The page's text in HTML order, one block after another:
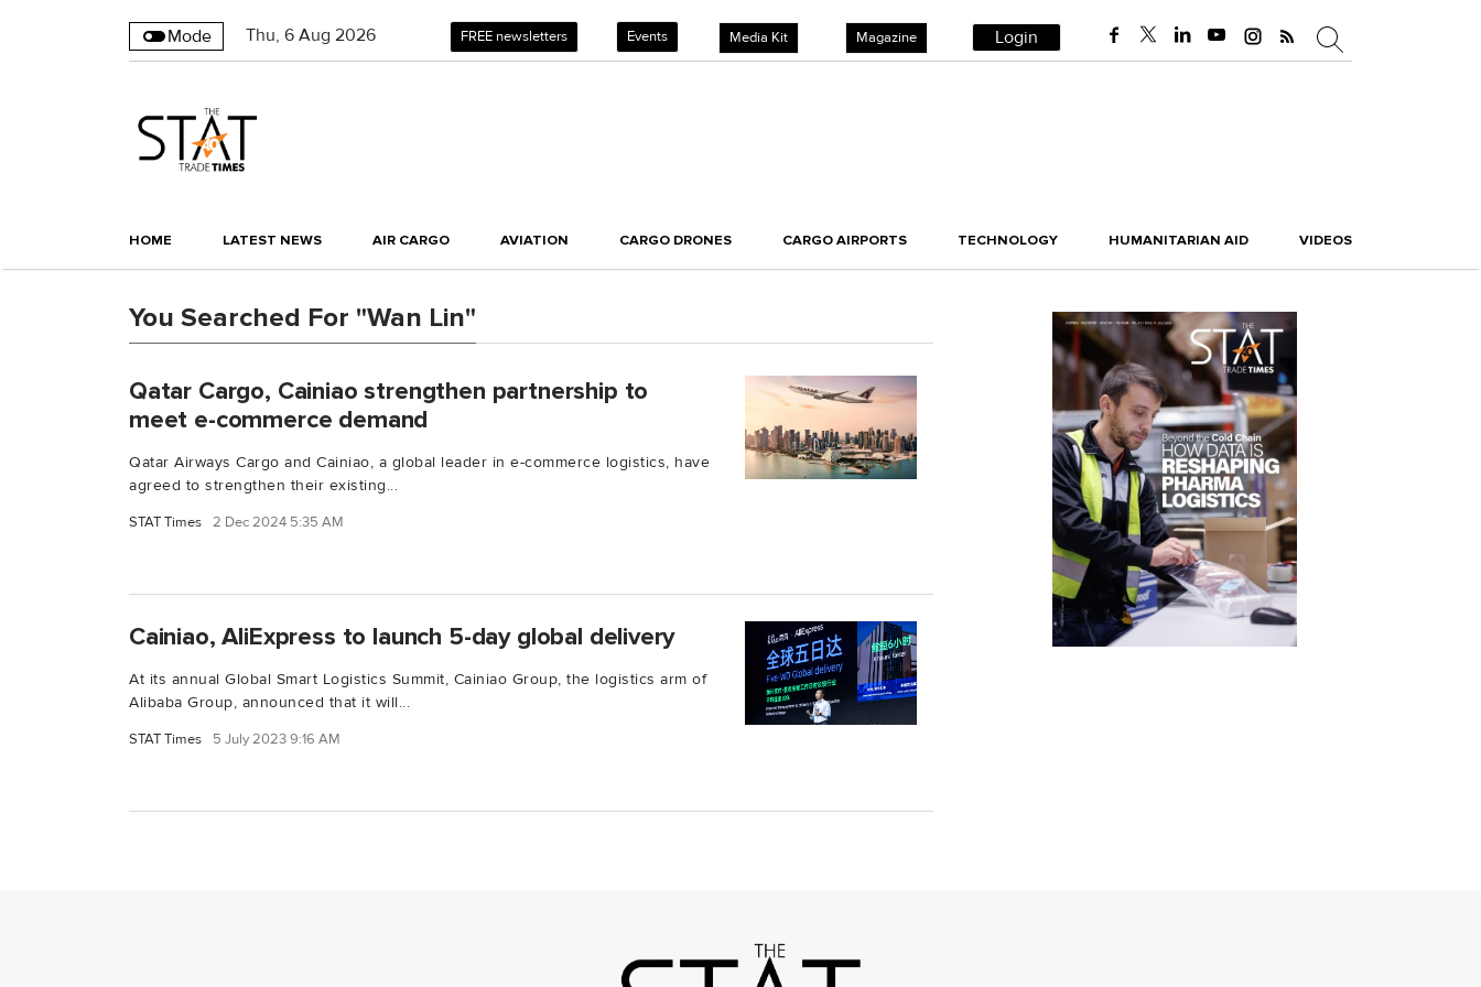
Mode Thu, 6 Aug 2026 FREE newsletters Events Media Kit Magazine Login
HOME LATEST NEWS AIR CARGO AVIATION CARGO DRONES CARGO AIRPORTS TECHNOLOGY HUMANITARIAN AID VIDEOS
You Searched For "Wan Lin"
Qatar Cargo, Cainiao strengthen partnership to
meet e-commerce demand
Qatar Airways Cargo and Cainiao, a global leader in e-commerce logistics, have
agreed to strengthen their existing...
STAT Times 2 Dec 2024 5:35 AM
Cainiao, AliExpress to launch 5-day global delivery
At its annual Global Smart Logistics Summit, Cainiao Group, the logistics arm of
Alibaba Group, announced that it will...
STAT Times 5 July 2023 9:16 AM